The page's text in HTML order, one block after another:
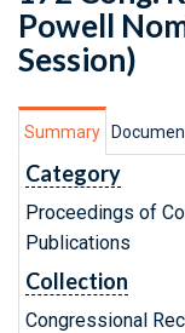
Powell
Session)
Summary
Category
Proceedings of
Publications
Collection
Congressional